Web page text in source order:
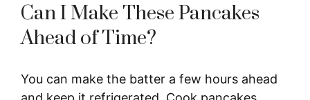
Can I Make These Pancakes
Ahead of Time?
You can make the batter a few hours ahead